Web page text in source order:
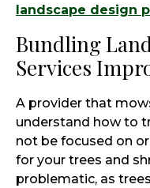
landscape design
Bundling
Services
A provider that
understand how to
not be focused on
for your trees and
problematic, as